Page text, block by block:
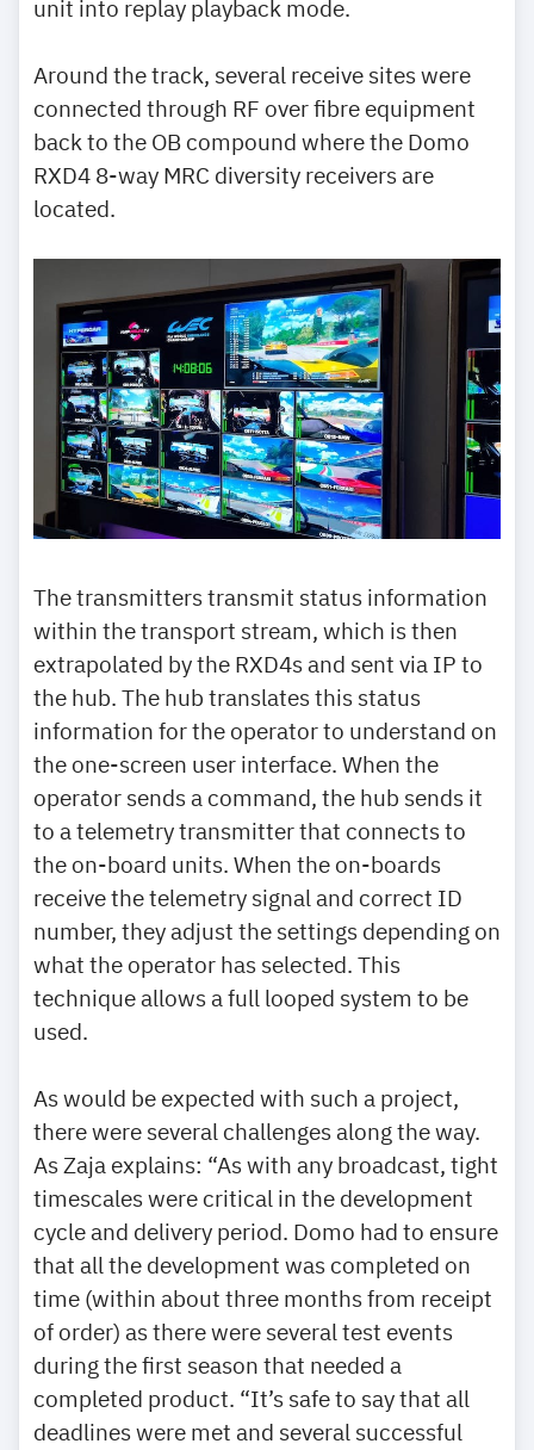
unit into replay playback mode.
Around the track, several receive sites were
connected through RF over fibre equipment
back to the OB compound where the Domo
RXD4 8-way MRC diversity receivers are
located.
The transmitters transmit status information
within the transport stream, which is then
extrapolated by the RXD4s and sent via IP to
the hub. The hub translates this status
information for the operator to understand on
the one-screen user interface. When the
operator sends a command, the hub sends it
to a telemetry transmitter that connects to
the on-board units. When the on-boards
receive the telemetry signal and correct ID
number, they adjust the settings depending on
what the operator has selected. This
technique allows a full looped system to be
used.
As would be expected with such a project,
there were several challenges along the way.
As Zaja explains: “As with any broadcast, tight
timescales were critical in the development
cycle and delivery period. Domo had to ensure
that all the development was completed on
time (within about three months from receipt
of order) as there were several test events
during the first season that needed a
completed product. “It’s safe to say that all
deadlines were met and several successful